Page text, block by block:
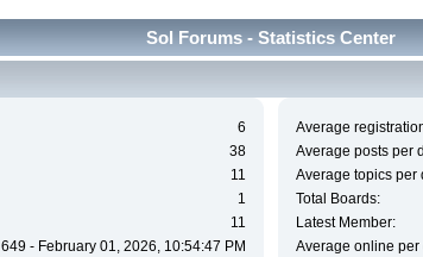
Sol Forums - Statistics Center
6
38
11
1
11
649 - February 01, 2026, 10:54:47 PM
Average
Average posts per
Average topics per
Total Boards:
Latest Member:
Average online per